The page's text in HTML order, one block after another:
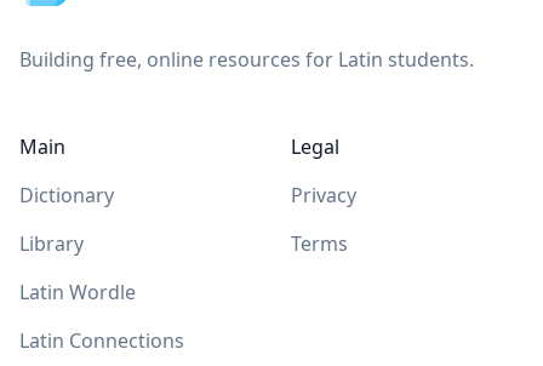
Building free, online resources for Latin students.
Main
Dictionary
Library
Latin Wordle
Latin Connections
Legal
Privacy
Terms